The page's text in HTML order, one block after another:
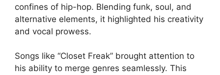
confines of hip-hop. Blending funk, soul, and
alternative elements, it highlighted his creativity
and vocal prowess.
Songs like “Closet Freak” brought attention to
his ability to merge genres seamlessly. This